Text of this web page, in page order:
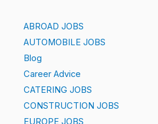
ABROAD JOBS
AUTOMOBILE JOBS
Blog
Career Advice
CATERING JOBS
CONSTRUCTION JOBS
EUROPE JOBS